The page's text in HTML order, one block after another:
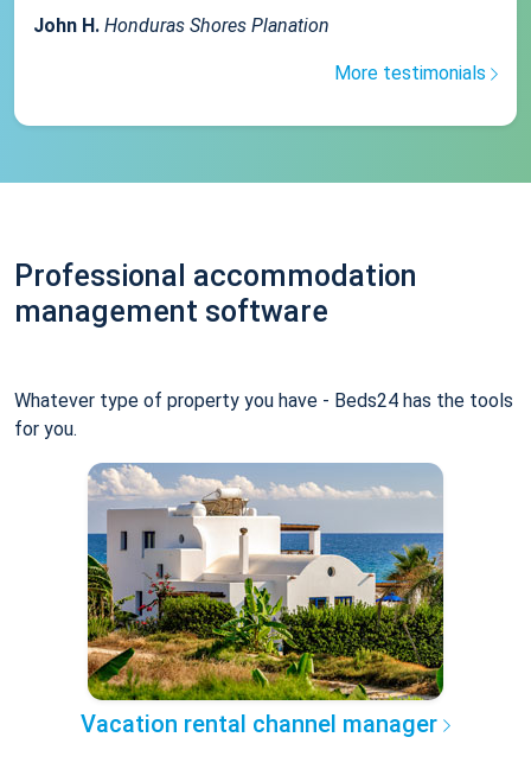
John H. Honduras Shores Planation
More testimonials
Professional accommodation
management software
Whatever type of property you have - Beds24 has the tools
for you.
Vacation rental channel manager